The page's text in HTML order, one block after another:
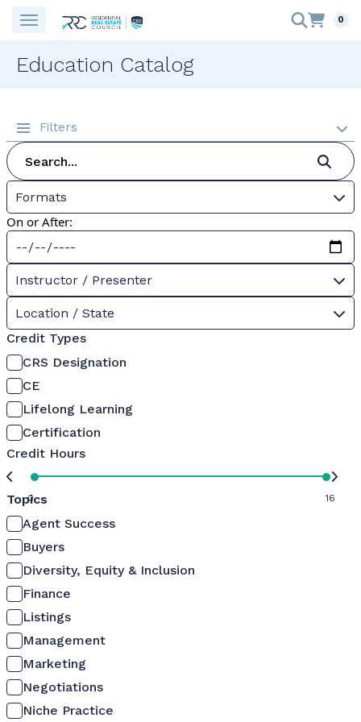
0
Education Catalog
Filters
Formats
On or After:
Instructor / Presenter
Location / State
Credit Types
CRS Designation
CE
Lifelong Learning
Certification
Credit Hours
0 16
Topics
Agent Success
Buyers
Diversity, Equity & Inclusion
Finance
Listings
Management
Marketing
Negotiations
Niche Practice